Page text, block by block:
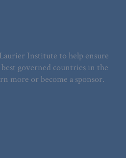
Institute to help ensure
governed countries in the
more or become a sponsor.